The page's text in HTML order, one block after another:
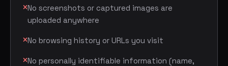
No screenshots or captured images are
uploaded anywhere
No browsing history or URLs you visit
No personally identifiable information (name,